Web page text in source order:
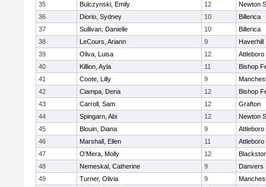
35
Bulczynski, Emily 12
Newton
36
Diorio, Sydney 10
Billerica
37
Sullivan, Danielle 10
Billerica
38
LeCours, Ariann 9
Haverhill
39
Oliva, Luisa 12
Attleboro
40
Killion, Ayla 11
Bishop
41
Coote, Lilly 9
42
Ciampa, Dena 12
Bishop
43
Carroll, Sam 12
Grafton
44
Spingarn, Abi 12
Newton
45
Blouin, Diana 9
Attleboro
46
Marshall, Ellen 11
Attleboro
47
O'Mera, Molly 12
48
Nemeskal, Catherine 9
Danvers
49
Turner, Olivia 9